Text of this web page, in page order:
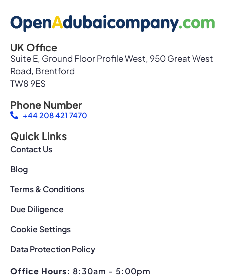
UK Office
Suite E, Ground Floor Profile West, 950 Great West
Road, Brentford
TW8 9ES
Phone Number
+44 208 421 7470
Quick Links
Contact Us
Blog
Terms & Conditions
Due Diligence
Cookie Settings
Data Protection Policy
Office Hours: 8:30am - 5:00pm